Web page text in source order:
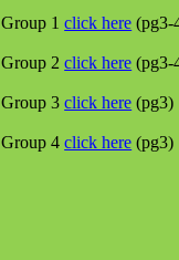
Group 1click here (pg3-
Group 2click here (pg3-
Group 3click here (pg3)
Group 4click here (pg3)